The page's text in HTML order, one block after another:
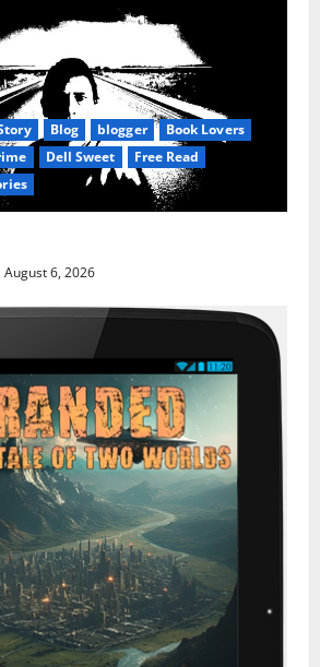
Blog blogger
Book Lovers
Dell Sweet
Free Read
August 6, 2026